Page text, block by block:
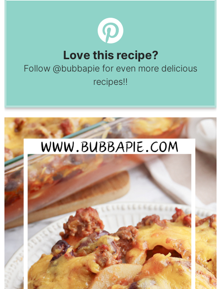
Love this recipe?
Follow @bubbapie for even more delicious
recipes!!